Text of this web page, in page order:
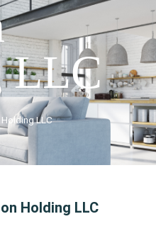
LLC
LLC
Holding LLC